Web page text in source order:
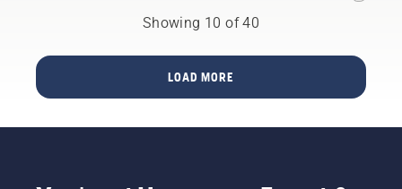
saws is
of
countless
broad
Showing 10 of 40
LOAD MORE